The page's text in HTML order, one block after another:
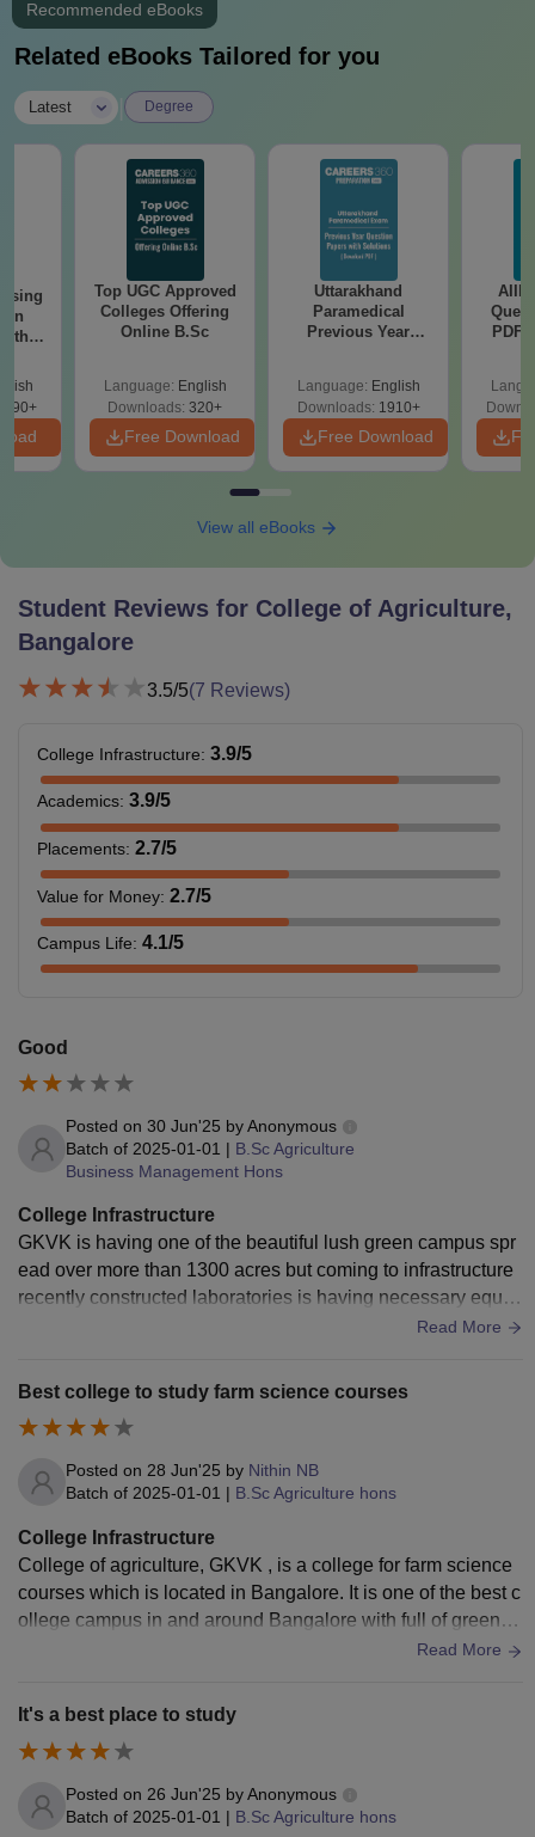
Recommended eBooks
Related eBooks Tailored for you
Latest Degree
Top UGC Approved
Colleges Offering
Online B.Sc
Language: English
Downloads: 320+
Free Download
Uttarakhand
Paramedical
Previous Year
Solutions - Free
PDF
Language: English
Downloads: 1910+
Free Download
PDF
View all eBooks
Student Reviews for College of Agriculture,
Bangalore
3.5/5(7 Reviews)
College Infrastructure: 3.9/5
Academics: 3.9/5
Placements: 2.7/5
Value for Money: 2.7/5
Campus Life: 4.1/5
Good
Posted on 30 Jun'25 byAnonymous
Batch of 2025-01-01 | B.Sc Agriculture
Business Management Hons
College Infrastructure
GKVK is having one of the beautiful lush green campus spr
ead over more than 1300 acres but coming to infrastructure
recently constructed laboratories is having necessary equip
ment but is limited to research purpose. Old labs and old bui
Read More
Best college to study farm science courses
Posted on 28 Jun'25 by Nithin NB
Batch of 2025-01-01 | B.Sc Agriculture hons
College Infrastructure
College of agriculture, GKVK , is a college for farm science
courses which is located in Bangalore. It is one of the best c
ollege campus in and around Bangalore with full of greenar
y, covered with lot of trees ,well designed class rooms , labo
vide good environment of studies.
Read More
It's a best place to study
Posted on 26 Jun'25 byAnonymous
Batch of 2025-01-01 | B.Sc Agriculture hons